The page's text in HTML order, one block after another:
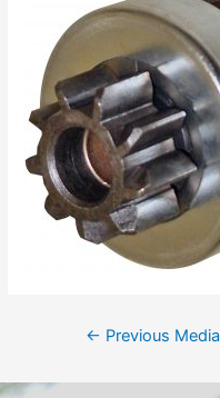
← Previous Media